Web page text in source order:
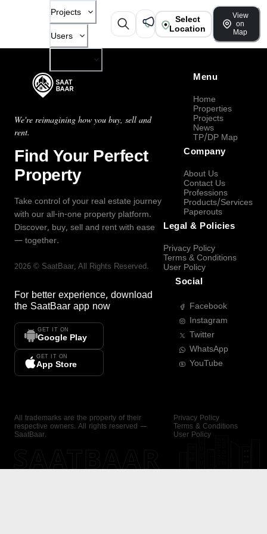
Projects
Users
Select
Location
View
on
Map
We're reimagining how you buy, sell and
rent.
Find Your Perfect
Property
Take control of your real estate journey
with our all-in-one property platform.
Discover, buy, sell and rent with ease
— together.
2026 © SaatBaar, All Rights Reserved.
For better experience, download
the SaatBaar app now
GET IT ON
Google Play
GET IT ON
App Store
Menu
Home
Properties
Projects
News
TP/DP Map
Company
About Us
Contact Us
Professions
Products/Services
Paperouts
Legal & Policies
Privacy Policy
Terms & Conditions
User Policy
Social
Facebook
Instagram
Twitter
WhatsApp
YouTube
All trademarks are the property of their
respective owners. All rights reserved —
SaatBaar.
Privacy Policy
Terms & Conditions
User Policy